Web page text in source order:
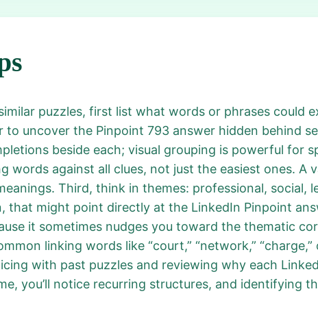
puzzles, first list what words or phrases could
to uncover the Pinpoint 793 answer hidden behind
beside each; visual grouping is powerful for
words against all clues, not just the easiest ones. A
Third, think in themes: professional, social,
that might point directly at the LinkedIn Pinpoint
it sometimes nudges you toward the thematic
linking words like “court,” “network,”
with past puzzles and reviewing why each
you’ll notice recurring structures, and identifying